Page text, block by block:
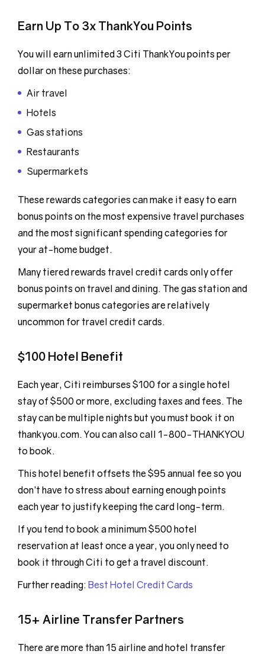
Earn Up To 3x ThankYou Points
You will earn unlimited 3 Citi ThankYou points per
dollar on these purchases:
Air travel
Hotels
Gas stations
Restaurants
Supermarkets
These rewards categories can make it easy to earn
bonus points on the most expensive travel purchases
and the most significant spending categories for
your at-home budget.
Many tiered rewards travel credit cards only offer
bonus points on travel and dining. The gas station and
supermarket bonus categories are relatively
uncommon for travel credit cards.
$100 Hotel Benefit
Each year, Citi reimburses $100 for a single hotel
stay of $500 or more, excluding taxes and fees. The
stay can be multiple nights but you must book it on
thankyou.com. You can also call 1-800-THANKYOU
to book.
This hotel benefit offsets the $95 annual fee so you
don’t have to stress about earning enough points
each year to justify keeping the card long-term.
If you tend to book a minimum $500 hotel
reservation at least once a year, you only need to
book it through Citi to get a travel discount.
Further reading: Best Hotel Credit Cards
15+ Airline Transfer Partners
There are more than 15 airline and hotel transfer